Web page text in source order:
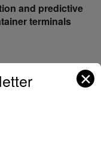
and predictive
terminals
✕